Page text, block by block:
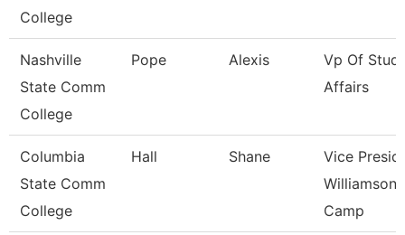
College
Nashville
State Comm
College
Pope Alexis
Vp Of
Affairs
Columbia
State Comm
College
Hall Shane
Vice
Williamson
Camp